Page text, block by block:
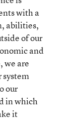
with a
abilities,
of our
and
we are
system
our
in which
it